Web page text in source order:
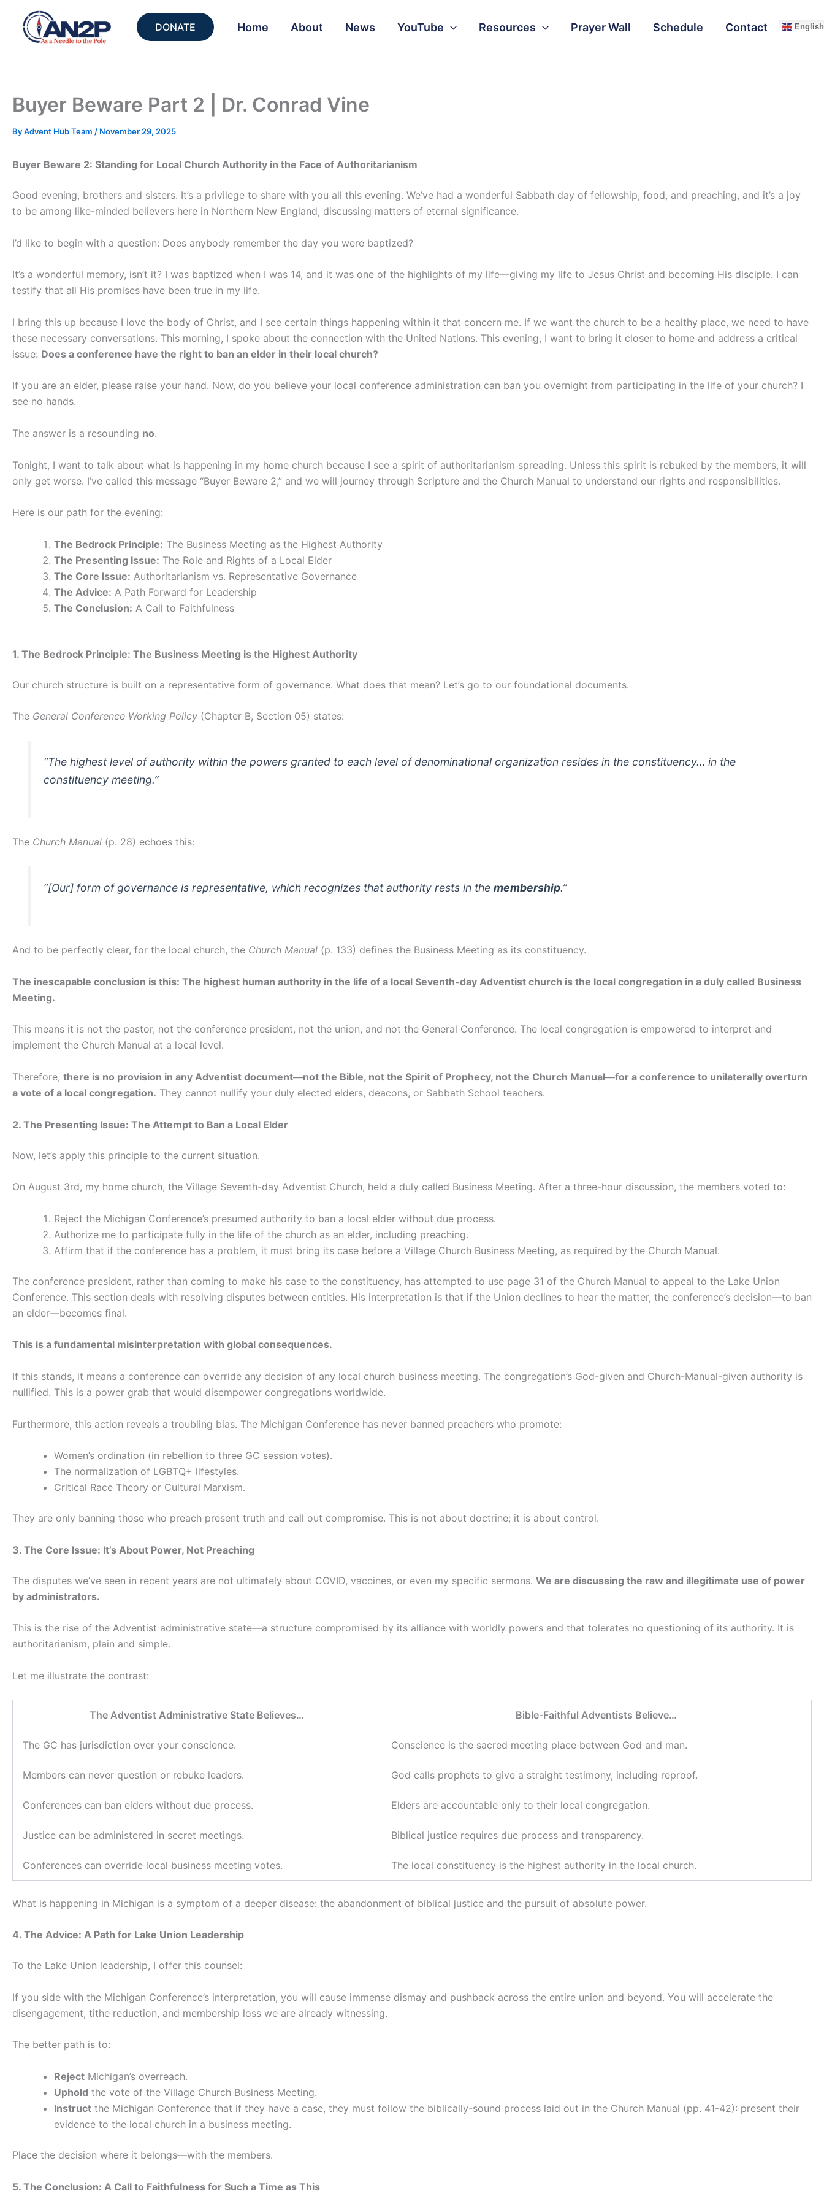
content
DONATE Home About News YouTube Resources Prayer Wall Schedule Contact English
Buyer Beware Part 2 | Dr. Conrad Vine
ByAdvent Hub Team / November 29, 2025
Buyer Beware 2: Standing for Local Church Authority in the Face of Authoritarianism
Good evening, brothers and sisters. It’s a privilege to share with you all this evening. We’ve had a wonderful Sabbath day of fellowship, food, and preaching, and it’s a joy
to be among like-minded believers here in Northern New England, discussing matters of eternal significance.
I’d like to begin with a question: Does anybody remember the day you were baptized?
It’s a wonderful memory, isn’t it? I was baptized when I was 14, and it was one of the highlights of my life—giving my life to Jesus Christ and becoming His disciple. I can
testify that all His promises have been true in my life.
I bring this up because I love the body of Christ, and I see certain things happening within it that concern me. If we want the church to be a healthy place, we need to have
these necessary conversations. This morning, I spoke about the connection with the United Nations. This evening, I want to bring it closer to home and address a critical
issue: Does a conference have the right to ban an elder in their local church?
If you are an elder, please raise your hand. Now, do you believe your local conference administration can ban you overnight from participating in the life of your church? I
see no hands.
The answer is a resounding no.
Tonight, I want to talk about what is happening in my home church because I see a spirit of authoritarianism spreading. Unless this spirit is rebuked by the members, it will
only get worse. I’ve called this message “Buyer Beware 2,” and we will journey through Scripture and the Church Manual to understand our rights and responsibilities.
Here is our path for the evening:
The Bedrock Principle: The Business Meeting as the Highest Authority
The Presenting Issue: The Role and Rights of a Local Elder
The Core Issue: Authoritarianism vs. Representative Governance
The Advice: A Path Forward for Leadership
The Conclusion: A Call to Faithfulness
1. The Bedrock Principle: The Business Meeting is the Highest Authority
Our church structure is built on a representative form of governance. What does that mean? Let’s go to our foundational documents.
The General Conference Working Policy (Chapter B, Section 05) states:
“The highest level of authority within the powers granted to each level of denominational organization resides in the constituency… in the
constituency meeting.”
The Church Manual (p. 28) echoes this:
“[Our] form of governance is representative, which recognizes that authority rests in themembership.”
And to be perfectly clear, for the local church, the Church Manual (p. 133) defines the Business Meeting as its constituency.
The inescapable conclusion is this: The highest human authority in the life of a local Seventh-day Adventist church is the local congregation in a duly called Business
Meeting.
This means it is not the pastor, not the conference president, not the union, and not the General Conference. The local congregation is empowered to interpret and
implement the Church Manual at a local level.
Therefore, there is no provision in any Adventist document—not the Bible, not the Spirit of Prophecy, not the Church Manual—for a conference to unilaterally overturn
a vote of a local congregation. They cannot nullify your duly elected elders, deacons, or Sabbath School teachers.
2. The Presenting Issue: The Attempt to Ban a Local Elder
Now, let’s apply this principle to the current situation.
On August 3rd, my home church, the Village Seventh-day Adventist Church, held a duly called Business Meeting. After a three-hour discussion, the members voted to:
Reject the Michigan Conference’s presumed authority to ban a local elder without due process.
Authorize me to participate fully in the life of the church as an elder, including preaching.
Affirm that if the conference has a problem, it must bring its case before a Village Church Business Meeting, as required by the Church Manual.
The conference president, rather than coming to make his case to the constituency, has attempted to use page 31 of the Church Manual to appeal to the Lake Union
Conference. This section deals with resolving disputes between entities. His interpretation is that if the Union declines to hear the matter, the conference’s decision—to ban
an elder—becomes final.
This is a fundamental misinterpretation with global consequences.
If this stands, it means a conference can override any decision of any local church business meeting. The congregation’s God-given and Church-Manual-given authority is
nullified. This is a power grab that would disempower congregations worldwide.
Furthermore, this action reveals a troubling bias. The Michigan Conference has never banned preachers who promote:
Women’s ordination (in rebellion to three GC session votes).
The normalization of LGBTQ+ lifestyles.
Critical Race Theory or Cultural Marxism.
They are only banning those who preach present truth and call out compromise. This is not about doctrine; it is about control.
3. The Core Issue: It’s About Power, Not Preaching
The disputes we’ve seen in recent years are not ultimately about COVID, vaccines, or even my specific sermons. We are discussing the raw and illegitimate use of power
by administrators.
This is the rise of the Adventist administrative state—a structure compromised by its alliance with worldly powers and that tolerates no questioning of its authority. It is
authoritarianism, plain and simple.
Let me illustrate the contrast:
The Adventist Administrative State Believes… Bible-Faithful Adventists Believe…
The GC has jurisdiction over your conscience. Conscience is the sacred meeting place between God and man.
Members can never question or rebuke leaders. God calls prophets to give a straight testimony, including reproof.
Conferences can ban elders without due process. Elders are accountable only to their local congregation.
Justice can be administered in secret meetings. Biblical justice requires due process and transparency.
Conferences can override local business meeting votes. The local constituency is the highest authority in the local church.
What is happening in Michigan is a symptom of a deeper disease: the abandonment of biblical justice and the pursuit of absolute power.
4. The Advice: A Path for Lake Union Leadership
To the Lake Union leadership, I offer this counsel:
If you side with the Michigan Conference’s interpretation, you will cause immense dismay and pushback across the entire union and beyond. You will accelerate the
disengagement, tithe reduction, and membership loss we are already witnessing.
The better path is to:
Reject Michigan’s overreach.
Uphold the vote of the Village Church Business Meeting.
Instruct the Michigan Conference that if they have a case, they must follow the biblically-sound process laid out in the Church Manual (pp. 41-42): present their
evidence to the local church in a business meeting.
Place the decision where it belongs—with the members.
5. The Conclusion: A Call to Faithfulness for Such a Time as This